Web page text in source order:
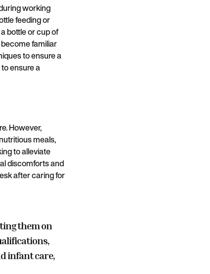
working
feeding or
bottle or cup of
familiar
to ensure a
ensure a
However,
meals,
to alleviate
discomforts and
after caring for
them on
infant care,